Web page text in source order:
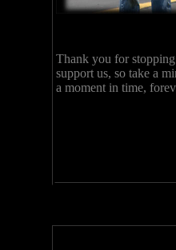
Thank you for
support us, so take a
a moment in time,